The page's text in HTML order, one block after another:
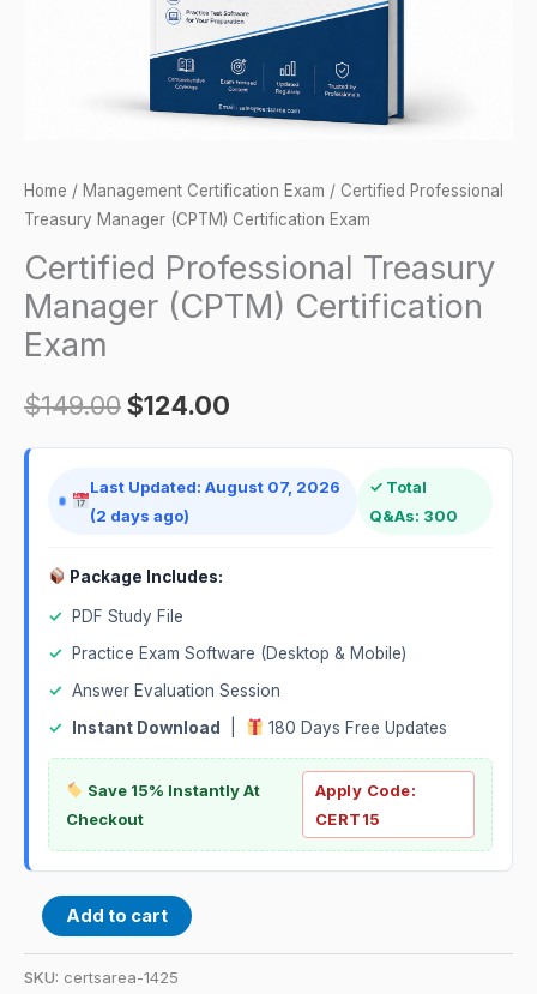
Home / Management Certification Exam / Certified Professional
Treasury Manager (CPTM) Certification Exam
Certified Professional Treasury
Manager (CPTM) Certification
Exam
$149.00$124.00
Last Updated: August 07, 2026
(2 days ago)
✓ Total
Q&As: 300
Package Includes:
✓
PDF Study File
✓
Practice Exam Software (Desktop & Mobile)
✓ Answer Evaluation Session
✓
Instant Download 180 Days Free Updates
Save 15% Instantly At
Checkout
Apply Code:
CERT15
Add to cart
SKU: certsarea-1425